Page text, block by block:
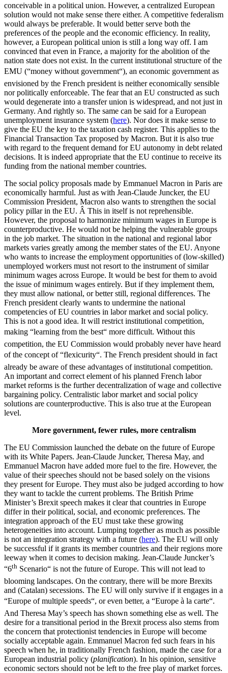
conceivable in a political union. However, a centralized European
solution would not make sense there either. A competitive federalism
would always be preferable. It would better serve both the
preferences of the people and the economic efficiency. In reality,
however, a European political union is still a long way off. I am
convinced that even in France, a majority for the abolition of the
nation state does not exist. In the current institutional structure of the
EMU (“money without government“), an economic government as
envisioned by the French president is neither economically sensible
nor politically enforceable. The fear that an EU constructed as such
would degenerate into a transfer union is widespread, and not just in
Germany. And rightly so. The same can be said for a European
unemployment insurance system (here). Nor does it make sense to
give the EU the key to the taxation cash register. This applies to the
Financial Transaction Tax proposed by Macron. But it is also true
with regard to the frequent demand for EU autonomy in debt related
decisions. It is indeed appropriate that the EU continue to receive its
funding from the national member countries.
The social policy proposals made by Emmanuel Macron in Paris are
economically harmful. Just as with Jean-Claude Juncker, the EU
Commission President, Macron also wants to strengthen the social
policy pillar in the EU. Â This in itself is not reprehensible.
However, the proposal to harmonize minimum wages in Europe is
counterproductive. He would not be helping the vulnerable groups
in the job market. The situation in the national and regional labor
markets varies greatly among the member states of the EU. Anyone
who wants to increase the employment opportunities of (low-skilled)
unemployed workers must not resort to the instrument of similar
minimum wages across Europe. It would be best for them to avoid
the issue of minimum wages entirely. But if they implement them,
they must allow national, or better still, regional differences. The
French president clearly wants to undermine the national
competencies of EU countries in labor market and social policy.
This is not a good idea. It will restrict institutional competition,
making “learning from the best“ more difficult. Without this
competition, the EU Commission would probably never have heard
of the concept of “flexicurity“. The French president should in fact
already be aware of these advantages of institutional competition.
An important and correct element of his planned French labor
market reforms is the further decentralization of wage and collective
bargaining policy. Centralistic labor market and social policy
solutions are counterproductive. This is also true at the European
level.
More government, fewer rules, more centralism
The EU Commission launched the debate on the future of Europe
with its White Papers. Jean-Claude Juncker, Theresa May, and
Emmanuel Macron have added more fuel to the fire. However, the
value of their speeches should not be based solely on the visions
they present for Europe. They must also be judged according to how
they want to tackle the current problems. The British Prime
Minister’s Brexit speech makes it clear that countries in Europe
differ in their political, social, and economic preferences. The
integration approach of the EU must take these growing
heterogeneities into account. Lumping together as much as possible
is not an integration strategy with a future (here). The EU will only
be successful if it grants its member countries and their regions more
leeway when it comes to decision making. Jean-Claude Juncker’s
“6th Scenario“ is not the future of Europe. This will not lead to
blooming landscapes. On the contrary, there will be more Brexits
and (Catalan) secessions. The EU will only survive if it engages in a
“Europe of multiple speeds“, or even better, a “Europe à la carte“.
And Theresa May’s speech has shown something else as well. The
desire for a transitional period in the Brexit process also stems from
the concern that protectionist tendencies in Europe will become
socially acceptable again. Emmanuel Macron fed such fears in his
speech when he, in traditionally French fashion, made the case for a
European industrial policy (planification). In his opinion, sensitive
economic sectors should not be left to the free play of market forces.